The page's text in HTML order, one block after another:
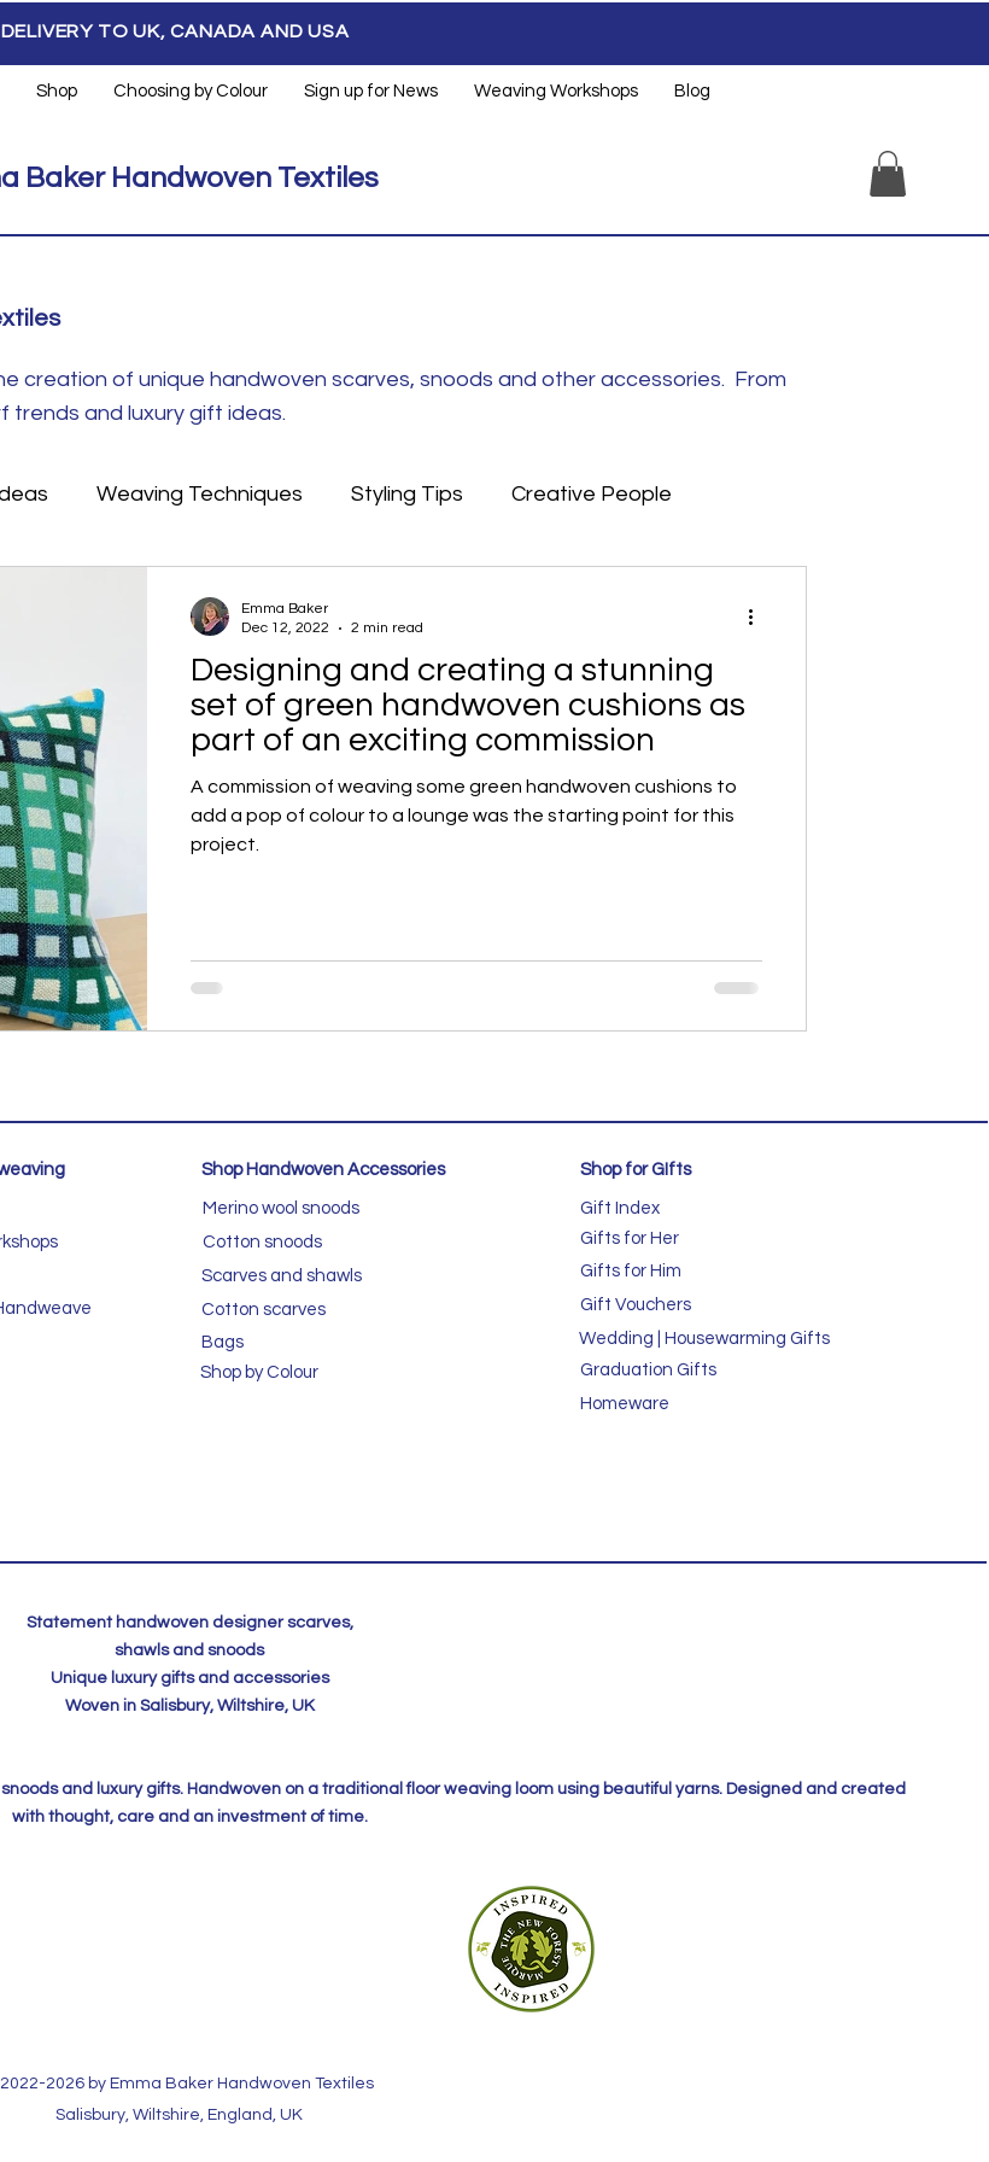
DELIVERY TO UK, CANADA AND USA
Shop Choosing by Colour Sign up for News Weaving Workshops Blog
Baker Handwoven Textiles
creation of unique handwoven scarves, snoods and other accessories. From
trends and luxury gift ideas.
Weaving Techniques Styling Tips Creative People
Designing and creating a stunning
set of green handwoven cushions as
part of an exciting commission
A commission of weaving some green handwoven cushions to
add a pop of colour to a lounge was the starting point for this
project.
Emma Baker
Dec 12, 2022
2 min read
Shop Handwoven Accessories Shop for GIfts
Merino wool snoods
Cotton snoods
Scarves and shawls
Cotton scarves
Bags
Shop by Colour
Gift Index
Gifts for Her
Gifts for Him
Gift Vouchers
Wedding | Housewarming Gifts
Graduation Gifts
Homeware
Statement handwoven designer scarves,
shawls and snoods
Unique luxury gifts and accessories
Woven in Salisbury, Wiltshire, UK
and luxury gifts. Handwoven on a traditional floor weaving loom using beautiful yarns. Designed and created
with thought, care and an investment of time.
2026 by Emma Baker Handwoven Textiles​
Salisbury, Wiltshire, England, UK